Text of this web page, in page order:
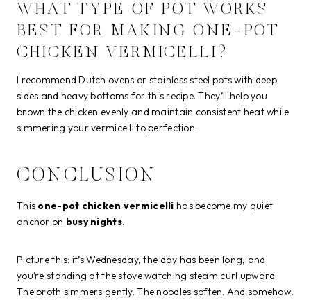
WHAT TYPE OF POT WORKS
BEST FOR MAKING ONE-POT
CHICKEN VERMICELLI?
I recommend Dutch ovens or stainless steel pots with deep
sides and heavy bottoms for this recipe. They’ll help you
brown the chicken evenly and maintain consistent heat while
simmering your vermicelli to perfection.
CONCLUSION
This one-pot chicken vermicelli has become my quiet
anchor on busy nights.
Picture this: it’s Wednesday, the day has been long, and
you’re standing at the stove watching steam curl upward.
The broth simmers gently. The noodles soften. And somehow,